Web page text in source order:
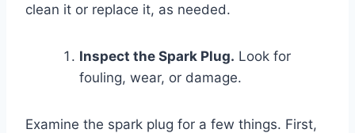
clean it or replace it, as needed.
Inspect the Spark Plug. Look for
fouling, wear, or damage.
Examine the spark plug for a few things. First,